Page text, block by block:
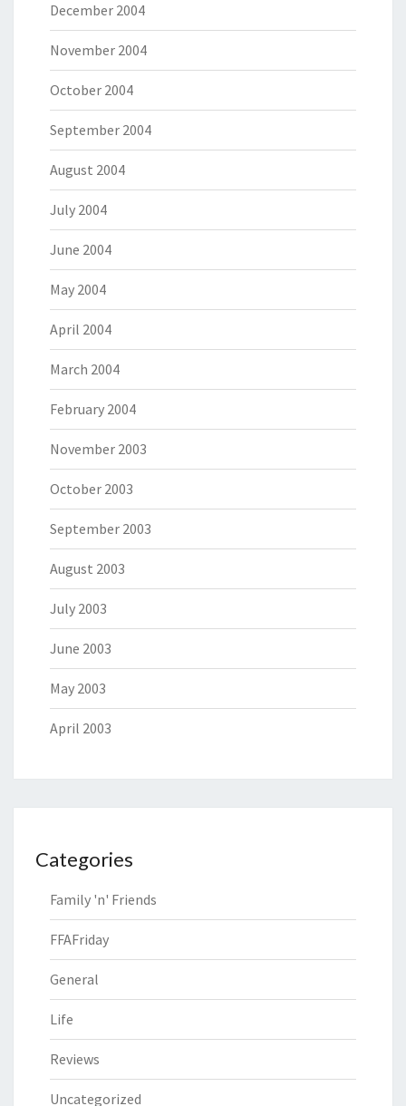
December 2004
November 2004
October 2004
September 2004
August 2004
July 2004
June 2004
May 2004
April 2004
March 2004
February 2004
November 2003
October 2003
September 2003
August 2003
July 2003
June 2003
May 2003
April 2003
Categories
Family 'n' Friends
FFAFriday
General
Life
Reviews
Uncategorized